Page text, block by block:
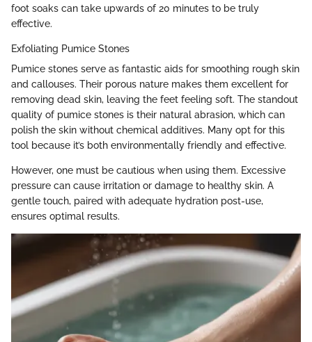
foot soaks can take upwards of 20 minutes to be truly
effective.
Exfoliating Pumice Stones
Pumice stones serve as fantastic aids for smoothing rough skin
and callouses. Their porous nature makes them excellent for
removing dead skin, leaving the feet feeling soft. The standout
quality of pumice stones is their natural abrasion, which can
polish the skin without chemical additives. Many opt for this
tool because it’s both environmentally friendly and effective.
However, one must be cautious when using them. Excessive
pressure can cause irritation or damage to healthy skin. A
gentle touch, paired with adequate hydration post-use,
ensures optimal results.